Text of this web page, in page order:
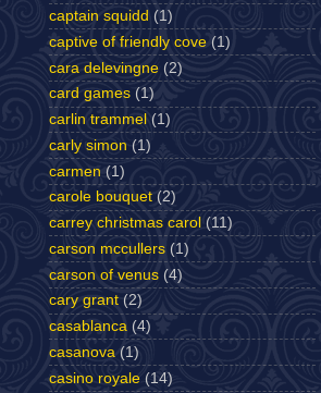
captain squidd (1)
captive of friendly cove (1)
cara delevingne (2)
card games (1)
carlin trammel (1)
carly simon (1)
carmen (1)
carole bouquet (2)
carrey christmas carol (11)
carson mccullers (1)
carson of venus (4)
cary grant (2)
casablanca (4)
casanova (1)
casino royale (14)